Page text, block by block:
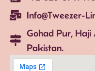
Info@tweezer-
Gohad Pur, Haji
Pakistan.